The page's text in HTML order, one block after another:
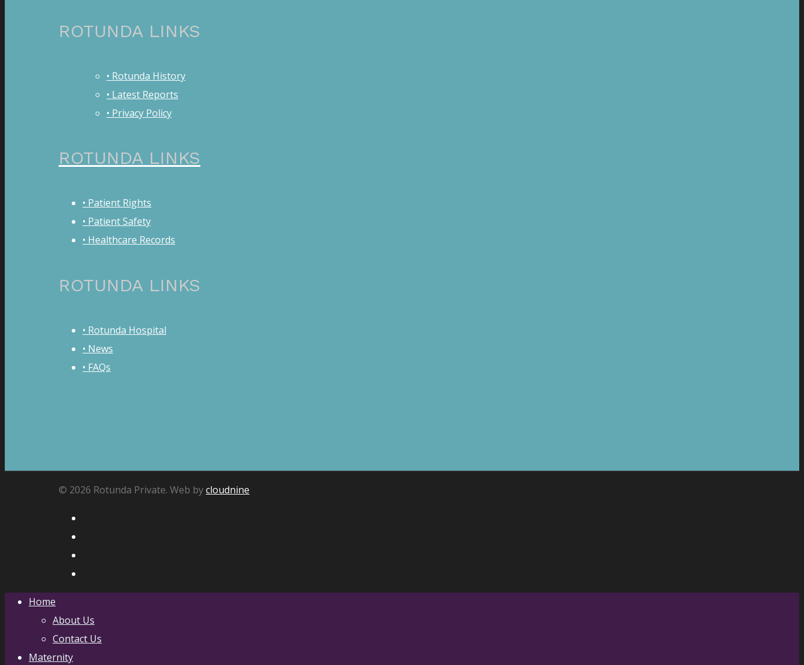
ROTUNDA LINKS
• Rotunda History
• Latest Reports
• Privacy Policy
ROTUNDA LINKS
• Patient Rights
• Patient Safety
• Healthcare Records
ROTUNDA LINKS
• Rotunda Hospital
• News
• FAQs
© 2026 Rotunda Private. Web bycloudnine
Home
About Us
Contact Us
Maternity